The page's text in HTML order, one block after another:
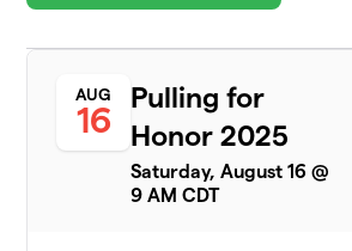
1 member
Powerlifting
3 members
Neenah
Powerlifting
$2,175
AUG
16
Pulling for
Honor 2025
Saturday, August 16 @
9 AM CDT